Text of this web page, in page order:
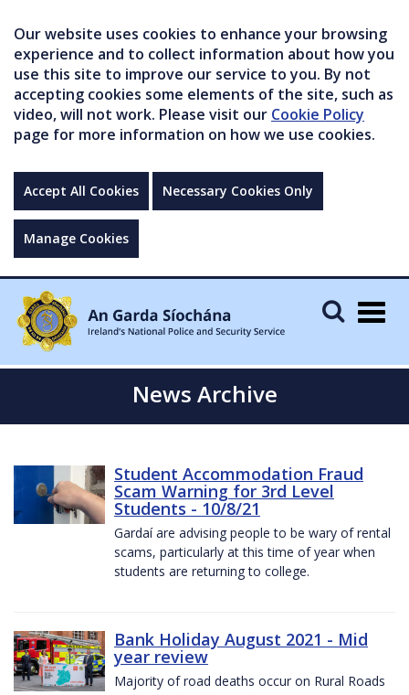
Our website uses cookies to enhance your browsing
experience and to collect information about how you
use this site to improve our service to you. By not
accepting cookies some elements of the site, such as
video, will not work. Please visit our Cookie Policy
page for more information on how we use cookies.
Accept All Cookies Necessary Cookies Only
Manage Cookies
News Archive
Student Accommodation Fraud
Scam Warning for 3rd Level
Students - 10/8/21
Gardaí are advising people to be wary of rental
scams, particularly at this time of year when
students are returning to college.
Bank Holiday August 2021 - Mid
year review
Majority of road deaths occur on Rural Roads